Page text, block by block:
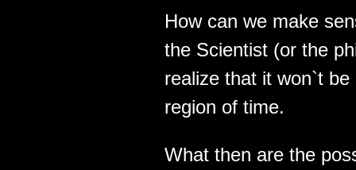
How can we make
the Scientist (or the
realize that it won`t
region of time.
What then are the